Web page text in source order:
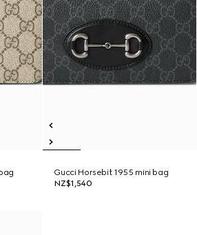
Gucci Horsebit 1955 mini bag
NZ$1,540